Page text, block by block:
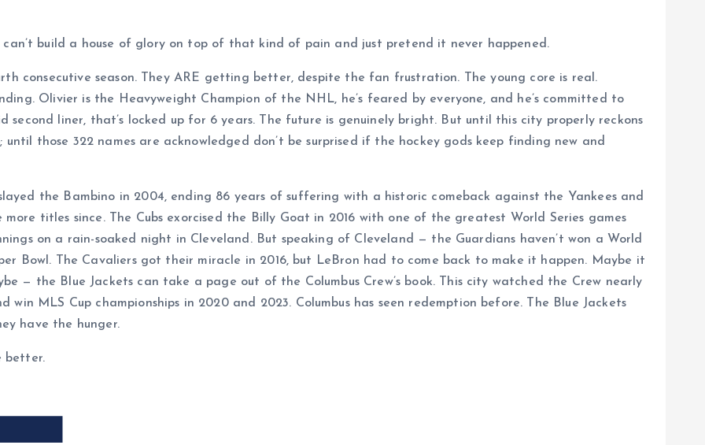
can’t build a house of glory on top of that kind of pain and just pretend it never happened.
consecutive season. They ARE getting better, despite the fan frustration. The young core is real.
Olivier is the Heavyweight Champion of the NHL, he’s feared by everyone, and he’s committed to
second liner, that’s locked up for 6 years. The future is genuinely bright. But until this city properly reckons
those 322 names are acknowledged don’t be surprised if the hockey gods keep finding new and
the Bambino in 2004, ending 86 years of suffering with a historic comeback against the Yankees and
titles since. The Cubs exorcised the Billy Goat in 2016 with one of the greatest World Series games
on a rain-soaked night in Cleveland. But speaking of Cleveland — the Guardians haven’t won a World
Bowl. The Cavaliers got their miracle in 2016, but LeBron had to come back to make it happen. Maybe it
— the Blue Jackets can take a page out of the Columbus Crew’s book. This city watched the Crew nearly
MLS Cup championships in 2020 and 2023. Columbus has seen redemption before. The Blue Jackets
have the hunger.
better.